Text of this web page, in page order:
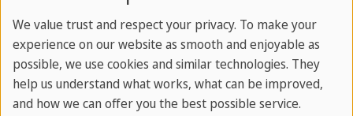
Barcelona
Frankfurt
Resources
Magazine
We value trust and respect your privacy. To make your
experience on our website as smooth and enjoyable as
possible, we use cookies and similar technologies. They
help us understand what works, what can be improved,
and how we can offer you the best possible service.